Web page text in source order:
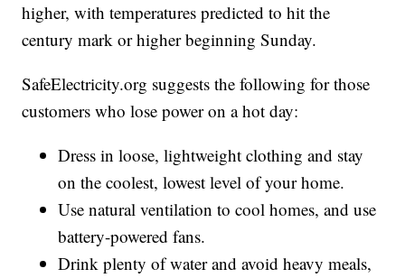
higher, with temperatures predicted to hit the
century mark or higher beginning Sunday.
SafeElectricity.org suggests the following for those
customers who lose power on a hot day:
Dress in loose, lightweight clothing and stay
on the coolest, lowest level of your home.
Use natural ventilation to cool homes, and use
battery-powered fans.
Drink plenty of water and avoid heavy meals,